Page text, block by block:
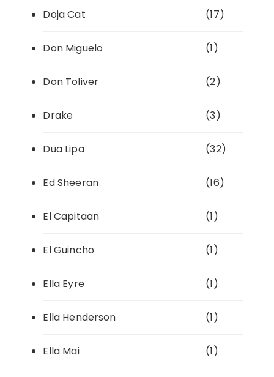
Doja Cat (17)
Don Miguelo (1)
Don Toliver (2)
Drake (3)
Dua Lipa (32)
Ed Sheeran (16)
El Capitaan (1)
El Guincho (1)
Ella Eyre (1)
Ella Henderson (1)
Ella Mai (1)